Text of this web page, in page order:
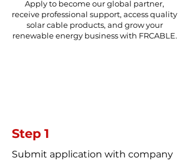
Apply to become our global partner,
receive professional support, access quality
solar cable products, and grow your
renewable energy business with FRCABLE.
Step 1
Submit application with company